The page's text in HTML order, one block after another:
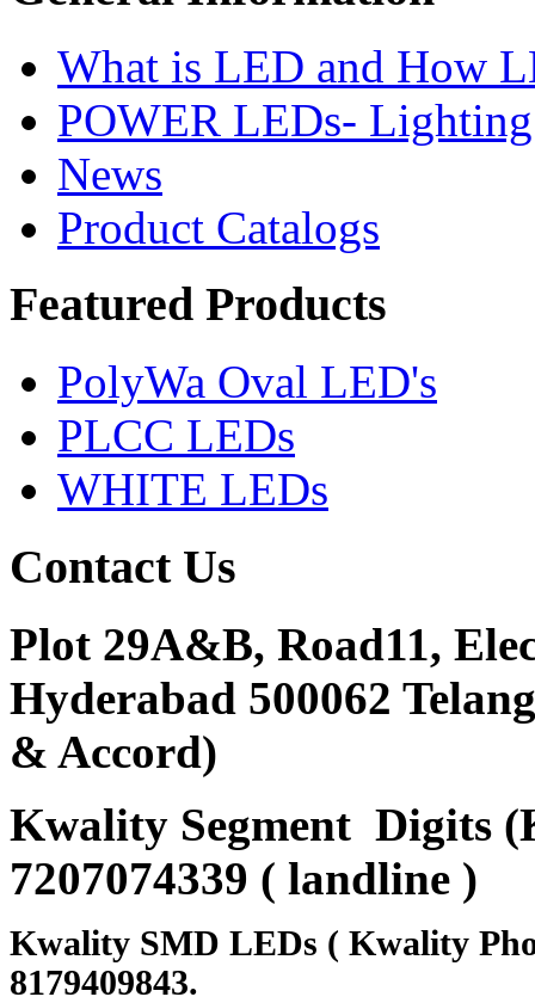
What is LED and How
POWER LEDs-
News
Product Catalogs
Featured Products
PolyWa Oval LED's
PLCC LEDs
WHITE LEDs
ContactUs
Plot 29A&B, Road11,
Hyderabad 500062
& Accord)
Kwality Segment Digits
7207074339 ( landline )
Kwality SMD LEDs ( Kwality
8179409843.